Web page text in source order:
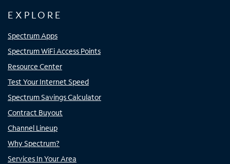
EXPLORE
Spectrum Apps
Spectrum WiFi Access Points
Resource Center
Test Your Internet Speed
Spectrum Savings Calculator
Contract Buyout
Channel Lineup
Why Spectrum?
Services In Your Area